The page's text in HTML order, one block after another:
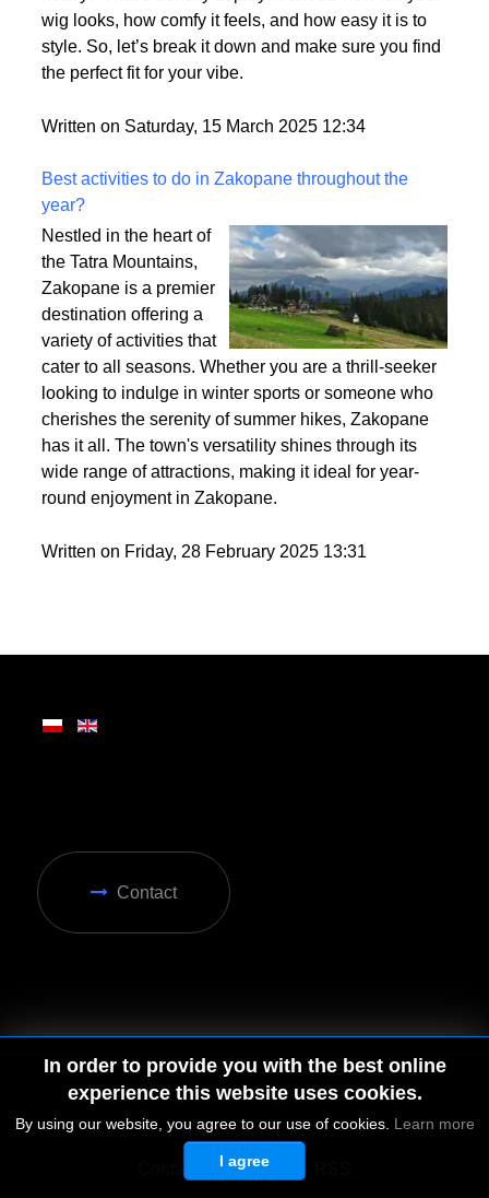
it’s also about density.
Ever tried on a wig that felt too thin or way too
heavy? That’s density at play! It affects how full your
style. So, let’s break it down and make sure you find
Written on Saturday, 15 March 2025 12:34
Best activities to do in Zakopane throughout the
year?
Nestled in the heart of
the Tatra Mountains,
Zakopane is a premier
destination offering a
variety of activities that
cater to all seasons. Whether you are a thrill-seeker
looking to indulge in winter sports or someone who
cherishes the serenity of summer hikes, Zakopane
wide range of attractions, making it ideal for year-
In order to provide you with the best online
experience this website uses cookies.
By using our website, you agree to our use of cookies. Learn more
I agree
© 2026 by MGD. All rights reserved.